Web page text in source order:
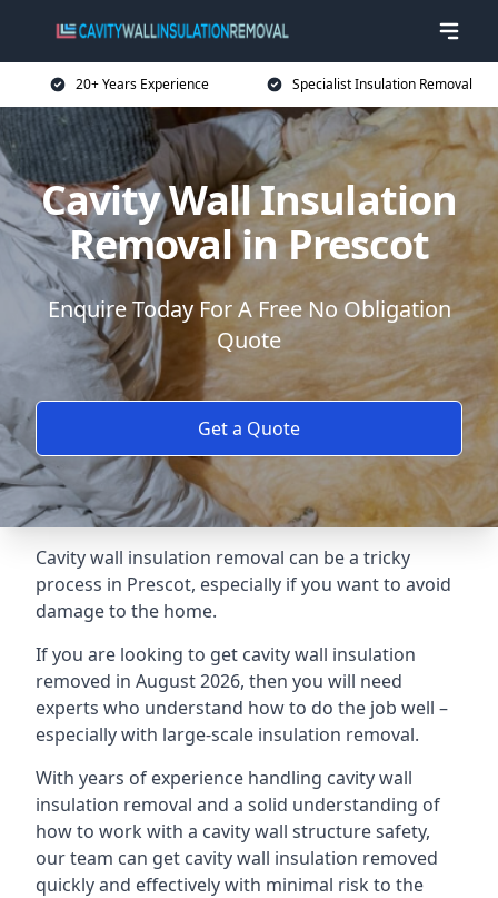
20+ Years Experience Specialist Insulation Removal
Cavity Wall Insulation
Removal in Prescot
Enquire Today For A Free No Obligation
Quote
Get a Quote
Cavity wall insulation removal can be a tricky
process in Prescot, especially if you want to avoid
damage to the home.
If you are looking to get cavity wall insulation
removed in August 2026, then you will need
experts who understand how to do the job well –
especially with large-scale insulation removal.
With years of experience handling cavity wall
insulation removal and a solid understanding of
how to work with a cavity wall structure safety,
our team can get cavity wall insulation removed
quickly and effectively with minimal risk to the